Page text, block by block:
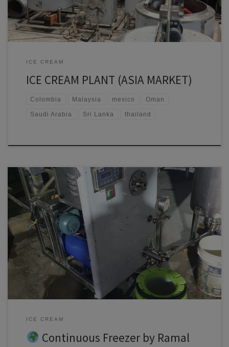
ICE CREAM
ICE CREAM PLANT (ASIA MARKET)
Colombia Malaysia mexico Oman
Saudi Arabia Sri Lanka thailand
Continuous freezer Africa’s food industry is evolving rapidly, and with
it comes a growing demand for high-quality frozen desserts. At Ramal
Mech Engg Pvt Ltd, we’re proud to support African entrepreneurs,
manufacturers, and dairy processors with our world-class Continuous
Freezer—designed for performance, durability, and affordability.
Whether you’re in Kenya, Nigeria, […]
ICE CREAM
Continuous Freezer by Ramal